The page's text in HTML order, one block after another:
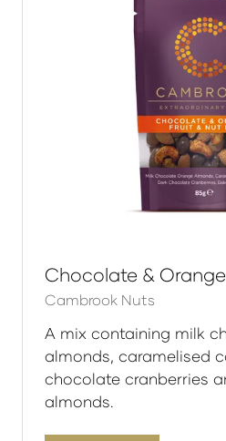
Chocolate &
Cambrook Nuts
A mix containing milk
almonds, caramelised
chocolate cranberries
almonds.